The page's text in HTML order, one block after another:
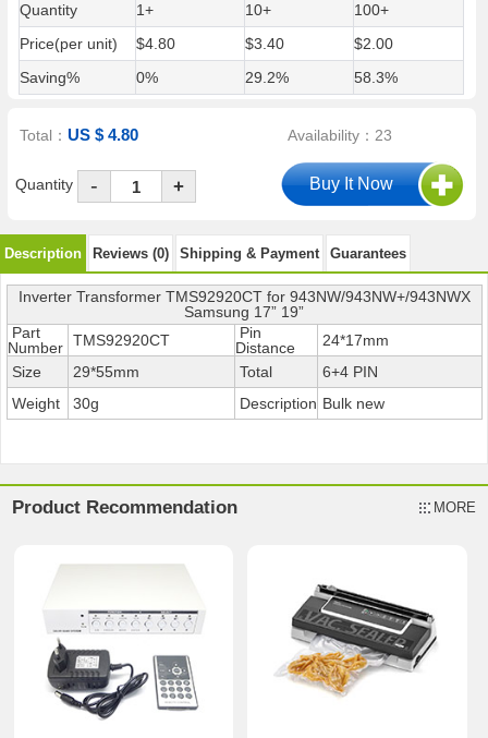
Quantity 1+ 10+
100+
Price(per unit)
$4.80 $3.40
$2.00
Saving%
0% 29.2% 58.3%
Total：US $ 4.80 Availability：23
Quantity - +
Description Reviews (0) Shipping & Payment Guarantees
Inverter Transformer TMS92920CT for 943NW/943NW+/943NWX
Samsung 17” 19”
Part
Number TMS92920CT
Pin
Distance
24*17mm
Size
29*55mm Total
6+4 PIN
Weight
30g Description Bulk new
Product Recommendation MORE